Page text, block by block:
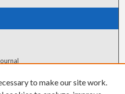
to make our site work.